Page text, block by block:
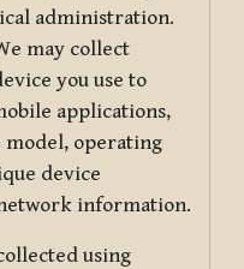
administration.
may collect
you use to
applications,
operating
device
information.
using